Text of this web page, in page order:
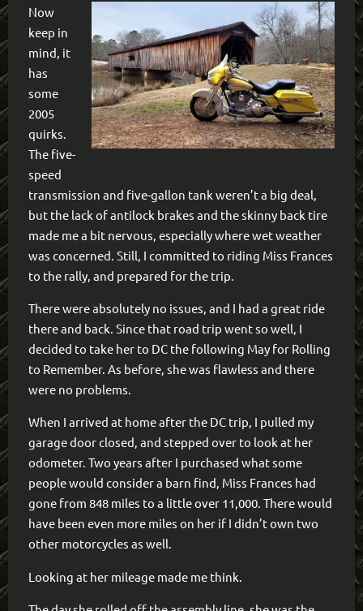
Now
keep in
mind, it
has
some
2005
quirks.
The five-
speed
transmission and five-gallon tank weren’t a big deal,
but the lack of antilock brakes and the skinny back tire
made me a bit nervous, especially where wet weather
was concerned. Still, I committed to riding Miss Frances
to the rally, and prepared for the trip.
There were absolutely no issues, and I had a great ride
there and back. Since that road trip went so well, I
decided to take her to DC the following May for Rolling
to Remember. As before, she was flawless and there
were no problems.
When I arrived at home after the DC trip, I pulled my
garage door closed, and stepped over to look at her
odometer. Two years after I purchased what some
people would consider a barn find, Miss Frances had
gone from 848 miles to a little over 11,000. There would
have been even more miles on her if I didn’t own two
other motorcycles as well.
Looking at her mileage made me think.